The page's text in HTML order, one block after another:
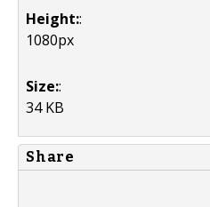
Height::
1080px
Size::
34 KB
Share